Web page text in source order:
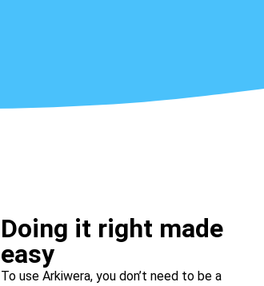
Doing it right made
easy
To use Arkiwera, you don’t need to be a